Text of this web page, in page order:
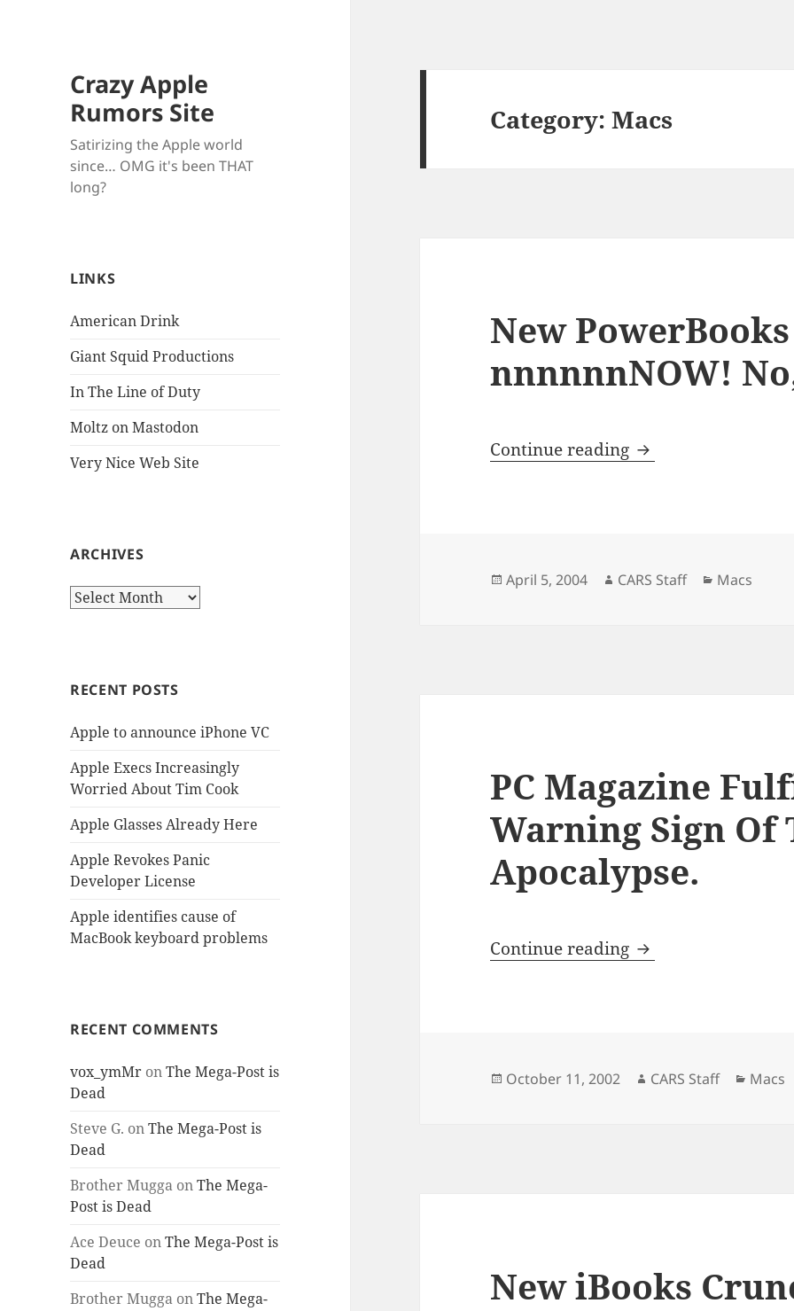
Crazy Apple
Rumors Site
Satirizing the Apple world
since… OMG it's been THAT
long?
LINKS
American Drink
Giant Squid Productions
In The Line of Duty
Moltz on Mastodon
Very Nice Web Site
ARCHIVES
Archives
RECENT POSTS
Apple to announce iPhone VC
Apple Execs Increasingly
Worried About Tim Cook
Apple Glasses Already Here
Apple Revokes Panic
Developer License
Apple identifies cause of
MacBook keyboard problems
RECENT COMMENTS
vox_ymMr onThe Mega-Post is
Dead
Steve G. onThe Mega-Post is
Dead
Brother Mugga onThe Mega-
Post is Dead
Ace Deuce onThe Mega-Post is
Dead
Brother Mugga onThe Mega-
Category:Macs
New
nnnnnnNOW!
Continue reading New PowerBooks
Posted
April 5, 2004 Author
CARS Staff Categories
Macs
PC Magazine
Warning Sign Of
Apocalypse.
Continue reading PC Magazine
Posted
October 11, 2002 Author
CARS Staff Macs
New iBooks